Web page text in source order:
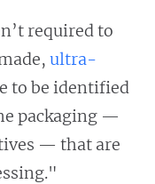
required to
ultra-
to be identified
packaging —
— that are